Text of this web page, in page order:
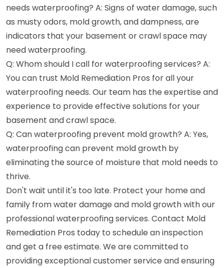
needs waterproofing? A: Signs of water damage, such
as musty odors, mold growth, and dampness, are
indicators that your basement or crawl space may
need waterproofing.
Q: Whom should I call for waterproofing services? A:
You can trust Mold Remediation Pros for all your
waterproofing needs. Our team has the expertise and
experience to provide effective solutions for your
basement and crawl space.
Q: Can waterproofing prevent mold growth? A: Yes,
waterproofing can prevent mold growth by
eliminating the source of moisture that mold needs to
thrive.
Don't wait until it's too late. Protect your home and
family from water damage and mold growth with our
professional waterproofing services. Contact Mold
Remediation Pros today to schedule an inspection
and get a free estimate. We are committed to
providing exceptional customer service and ensuring